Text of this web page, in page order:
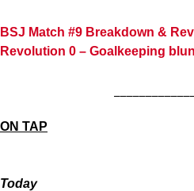
BSJ Match #9 Breakdown &
Revolution 0 – Goalkeeping
ON TAP
Today